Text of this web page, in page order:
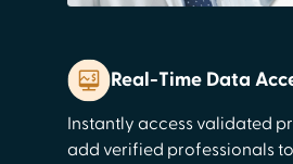
Real-Time Data
Instantly access validated
add verified professionals